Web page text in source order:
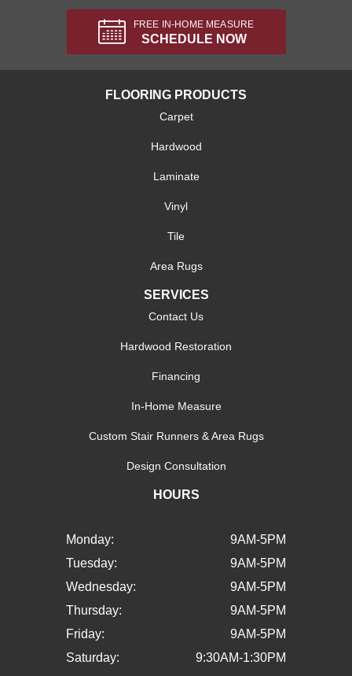
FREE IN-HOME MEASURE
SCHEDULE NOW
FLOORING PRODUCTS
Carpet
Hardwood
Laminate
Vinyl
Tile
Area Rugs
SERVICES
Contact Us
Hardwood Restoration
Financing
In-Home Measure
Custom Stair Runners & Area Rugs
Design Consultation
HOURS
Monday:
9AM-5PM
Tuesday:
9AM-5PM
Wednesday:
9AM-5PM
Thursday:
9AM-5PM
Friday:
9AM-5PM
Saturday:
9:30AM-1:30PM